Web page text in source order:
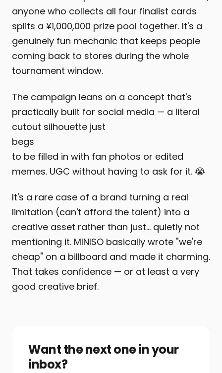
anyone who collects all four finalist cards
splits a ¥1,000,000 prize pool together. It's a
genuinely fun mechanic that keeps people
coming back to stores during the whole
tournament window.
The campaign leans on a concept that's
practically built for social media — a literal
cutout silhouette just
begs
to be filled in with fan photos or edited
memes. UGC without having to ask for it. 😭
It's a rare case of a brand turning a real
limitation (can't afford the talent) into a
creative asset rather than just… quietly not
mentioning it. MINISO basically wrote "we're
cheap" on a billboard and made it charming.
That takes confidence — or at least a very
good creative brief.
Want the next one in your
inbox?